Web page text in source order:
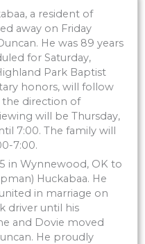
a resident of
away on Friday
He was 89 years
for Saturday,
Park Baptist
honors, will follow
the direction of
will be Thursday,
7:00. The family will
7:00.
in Wynnewood, OK to
Huckabaa. He
in marriage on
driver until his
and Dovie moved
He proudly